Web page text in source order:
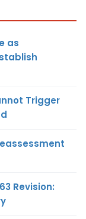
as
Trigger
Revision: